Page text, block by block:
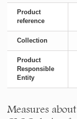
Product
reference
Collection
Product
Responsible
Entity
Measures